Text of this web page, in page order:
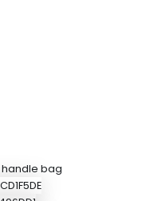
handle bag